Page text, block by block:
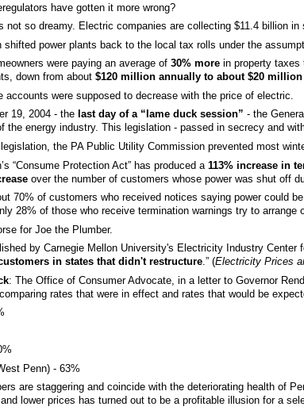
have gotten it more wrong?
not so dreamy. Electric companies are collecting $11.4 billion
shifted power plants back to the local tax rolls under the
were paying an average of30% more in property
down from about$120 million annually to about $20 million
accounts were supposed to decrease with the price of electric.
19, 2004 - the last day of a “lame duck session” - the
the energy industry. This legislation - passed in secrecy and
the PA Public Utility Commission prevented most
“Consume Protection Act” has produced a113% increase in
over the number of customers whose power was shut off
70% of customers who received notices saying power could
28% of those who receive termination warnings try to arrange
for Joe the Plumber.
by Carnegie Mellon University's Electricity Industry Center
in states that didn't restructure.” (Electricity Prices
: The Office of Consumer Advocate, in a letter to Governor
rates that were in effect and rates that would be
Penn) - 63%
are staggering and coincide with the deteriorating health of
lower prices has turned out to be a profitable illusion for a